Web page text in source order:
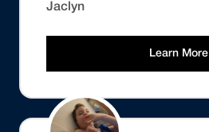
Jaclyn
Learn More